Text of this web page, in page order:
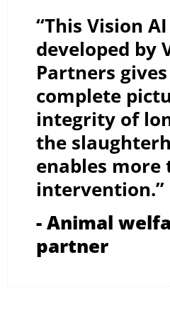
“This Vision
developed by
Partners
complete
integrity of
the
enables more
intervention.”
- Animal
partner